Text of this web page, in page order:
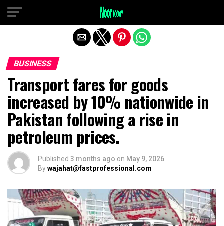
BUSINESS
Transport fares for goods
increased by 10% nationwide in
Pakistan following a rise in
petroleum prices.
Published 3 months ago on May 9, 2026
Bywajahat@fastprofessional.com
Exit mobile version